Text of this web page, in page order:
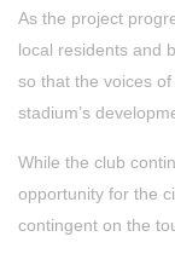
As the project
local residents and
so that the voices
stadium’s
While the club
opportunity for the
contingent on the